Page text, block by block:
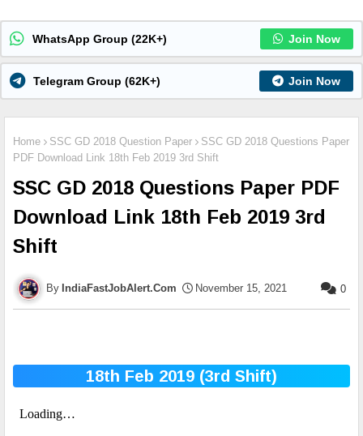
WhatsApp Group (22K+) Join Now
Telegram Group (62K+) Join Now
Home SSC GD 2018 Question Paper
SSC GD 2018 Questions Paper
PDF Download Link 18th Feb 2019 3rd Shift
SSC GD 2018 Questions Paper PDF
Download Link 18th Feb 2019 3rd
Shift
IndiaFastJobAlert.Com November 15, 2021 0
18th Feb 2019 (3rd Shift)